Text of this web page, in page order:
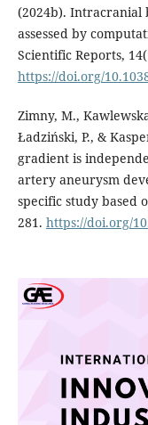
(2024b). Intracranial
assessed by
Scientific Reports,
https://doi.org/
Zimny, M.,
Ładziński, P., &
gradient is
artery aneurysm
specific study based
281. https://doi.org/